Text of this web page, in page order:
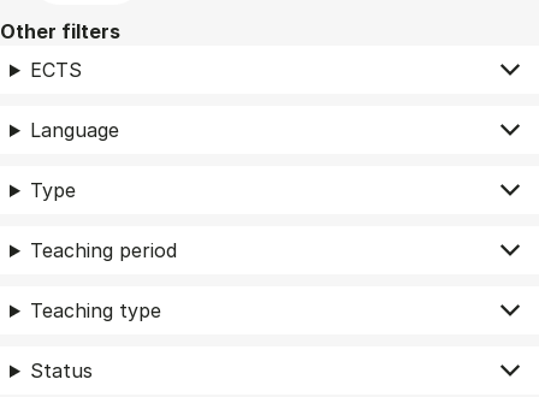
Other filters
ECTS
Language
Type
Teaching period
Teaching type
Status